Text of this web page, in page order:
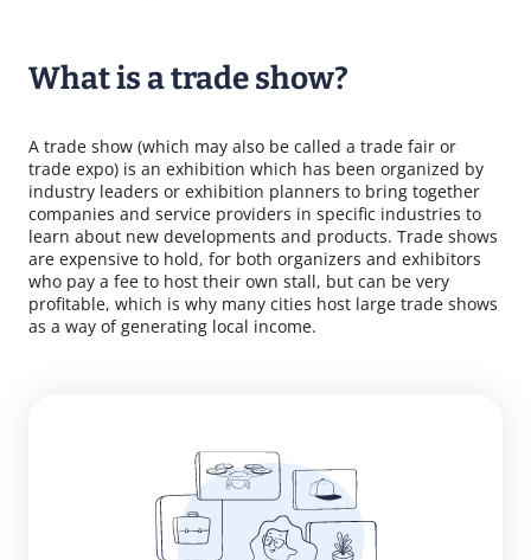
What is a trade show?
A trade show (which may also be called a trade fair or
trade expo) is an exhibition which has been organized by
industry leaders or exhibition planners to bring together
companies and service providers in specific industries to
learn about new developments and products. Trade shows
are expensive to hold, for both organizers and exhibitors
who pay a fee to host their own stall, but can be very
profitable, which is why many cities host large trade shows
as a way of generating local income.